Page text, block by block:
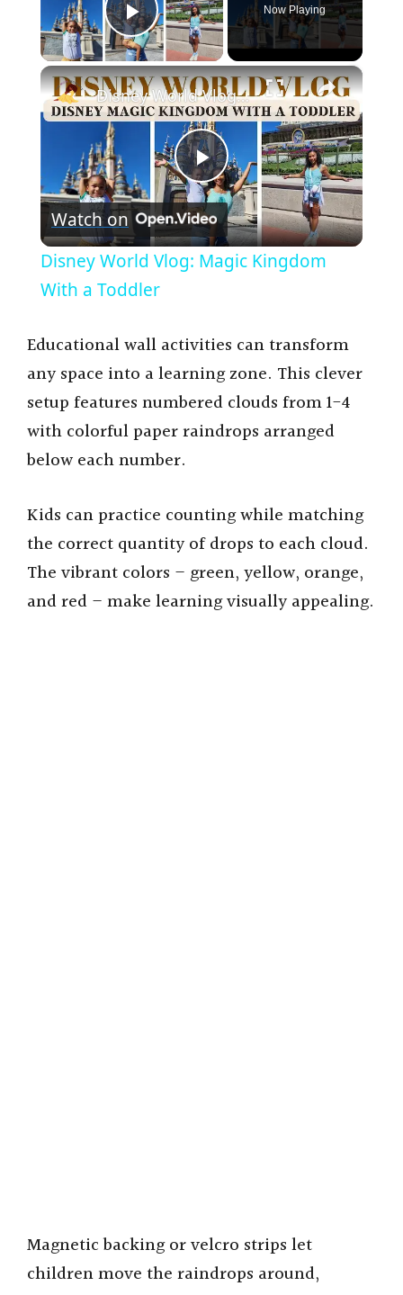
Play Video
Now Playing
×
P
l
y
V
d
e
o
Disney World Vlog: Magic Kingdom With a Toddler
Watch on
Disney World Vlog: Magic Kingdom
With a Toddler
Educational wall activities can transform
any space into a learning zone. This clever
setup features numbered clouds from 1-4
with colorful paper raindrops arranged
below each number.
Kids can practice counting while matching
the correct quantity of drops to each cloud.
The vibrant colors – green, yellow, orange,
and red – make learning visually appealing.
Magnetic backing or velcro strips let
children move the raindrops around,